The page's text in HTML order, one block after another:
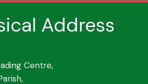
Address
Centre,